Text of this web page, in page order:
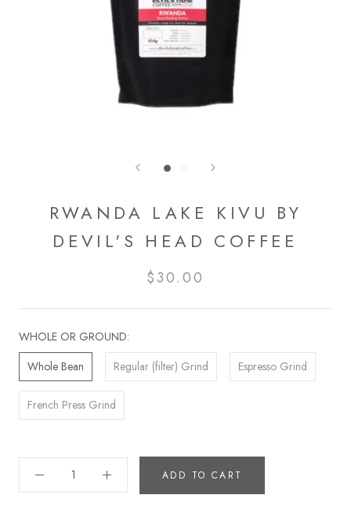
RWANDA LAKE KIVU BY
DEVIL'S HEAD COFFEE
$30.00
WHOLE OR GROUND:
Whole Bean
Regular (filter) Grind Espresso Grind
French Press Grind
ADD TO CART